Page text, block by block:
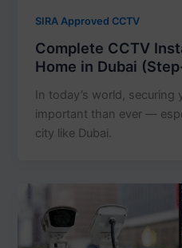
SIRA Approved CCTV
Complete CCTV
Home in Dubai
In today’s world, securing
important than ever —
city like Dubai.